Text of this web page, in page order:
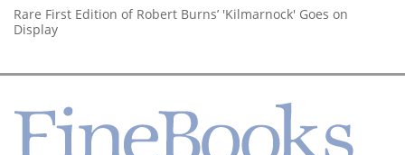
Rare First Edition of Robert Burns’ 'Kilmarnock' Goes on
Display